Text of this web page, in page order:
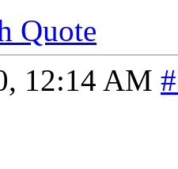
Quote
12:14 AM